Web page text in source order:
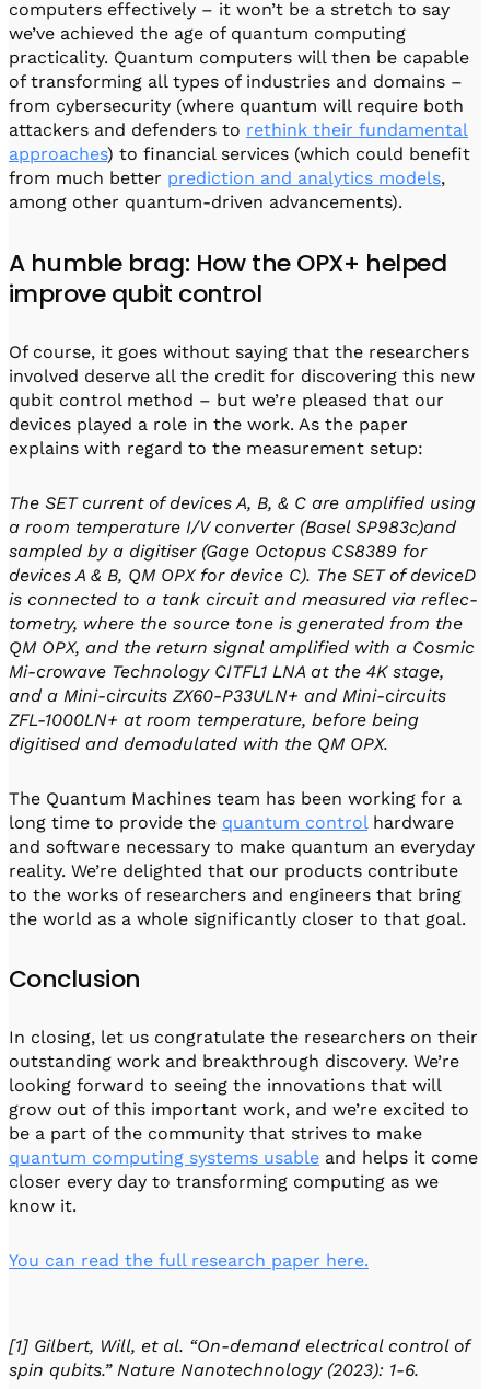
computers effectively – it won’t be a stretch to say
we’ve achieved the age of quantum computing
practicality. Quantum computers will then be capable
of transforming all types of industries and domains –
from cybersecurity (where quantum will require both
attackers and defenders to rethink their fundamental
approaches) to financial services (which could benefit
from much better prediction and analytics models,
among other quantum-driven advancements).
A humble brag: How the OPX+ helped
improve qubit control
Of course, it goes without saying that the researchers
involved deserve all the credit for discovering this new
qubit control method – but we’re pleased that our
devices played a role in the work. As the paper
explains with regard to the measurement setup:
The SET current of devices A, B, & C are amplified using
a room temperature I/V converter (Basel SP983c)and
sampled by a digitiser (Gage Octopus CS8389 for
devices A & B, QM OPX for device C). The SET of deviceD
is connected to a tank circuit and measured via reflec-
tometry, where the source tone is generated from the
QM OPX, and the return signal amplified with a Cosmic
Mi-crowave Technology CITFL1 LNA at the 4K stage,
and a Mini-circuits ZX60-P33ULN+ and Mini-circuits
ZFL-1000LN+ at room temperature, before being
digitised and demodulated with the QM OPX.
The Quantum Machines team has been working for a
long time to provide the quantum control hardware
and software necessary to make quantum an everyday
reality. We’re delighted that our products contribute
to the works of researchers and engineers that bring
the world as a whole significantly closer to that goal.
Conclusion
In closing, let us congratulate the researchers on their
outstanding work and breakthrough discovery. We’re
looking forward to seeing the innovations that will
grow out of this important work, and we’re excited to
be a part of the community that strives to make
quantum computing systems usable and helps it come
closer every day to transforming computing as we
know it.
You can read the full research paper here.
[1] Gilbert, Will, et al. “On-demand electrical control of
spin qubits.” Nature Nanotechnology (2023): 1-6.